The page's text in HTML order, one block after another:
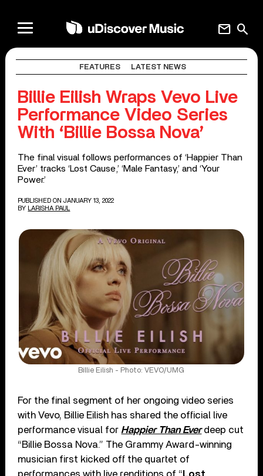
search
mail
FEATURES LATEST NEWS
Billie Eilish Wraps Vevo Live
Performance Video Series
With ‘Billie Bossa Nova’
The final visual follows performances of ‘Happier Than
Ever’ tracks ‘Lost Cause,’ ‘Male Fantasy,’ and ‘Your
Power.’
PUBLISHED ON JANUARY 13, 2022
BY
LARISHA PAUL
Billie Eilish - Photo: VEVO/UMG
For the final segment of her ongoing video series
with Vevo, Billie Eilish has shared the official live
performance visual for Happier Than Everdeep cut
“Billie Bossa Nova.” The Grammy Award-winning
musician first kicked off the quartet of
performances with live renditions of “ Lost